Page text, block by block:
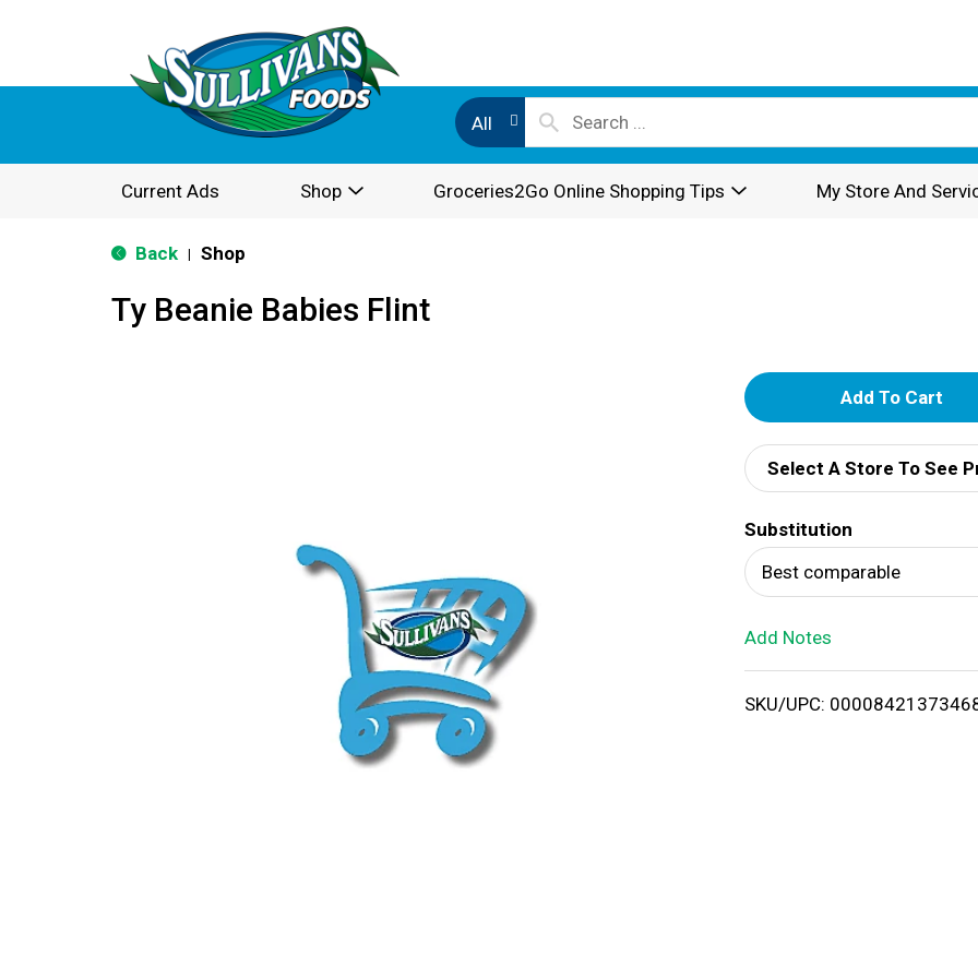
All
Current Ads Shop Groceries2Go Online Shopping Tips My Store And
Back Shop
Ty Beanie Babies Flint
A
d
d
T
o
i
Select A Store To See
Substitution
Best comparable
Add Notes
SKU/UPC: